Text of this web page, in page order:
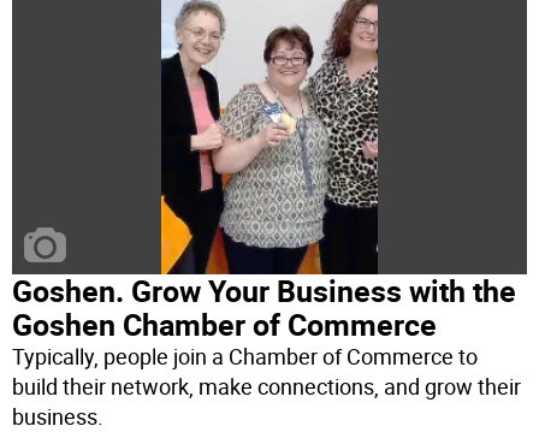
Goshen. Grow Your Business with the
Goshen Chamber of Commerce
Typically, people join a Chamber of Commerce to
build their network, make connections, and grow their
business.